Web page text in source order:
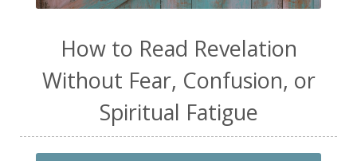
How to Read Revelation
Without Fear, Confusion, or
Spiritual Fatigue